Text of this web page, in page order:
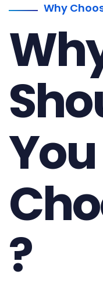
Why
You
?